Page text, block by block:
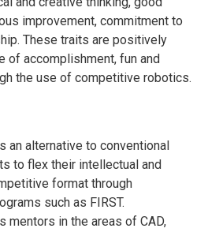
improvement, commitment to
These traits are positively
of accomplishment, fun and
the use of competitive robotics.
an alternative to conventional
to flex their intellectual and
format through
such as FIRST.
mentors in the areas of CAD,